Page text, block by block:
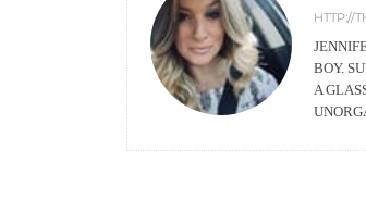
HTTP://
BOY.
A